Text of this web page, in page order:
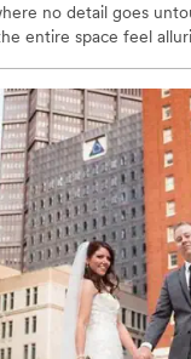
no detail goes
entire space feel
The original columns
and white dance
Modern
lighting for the
venue
complete
not available